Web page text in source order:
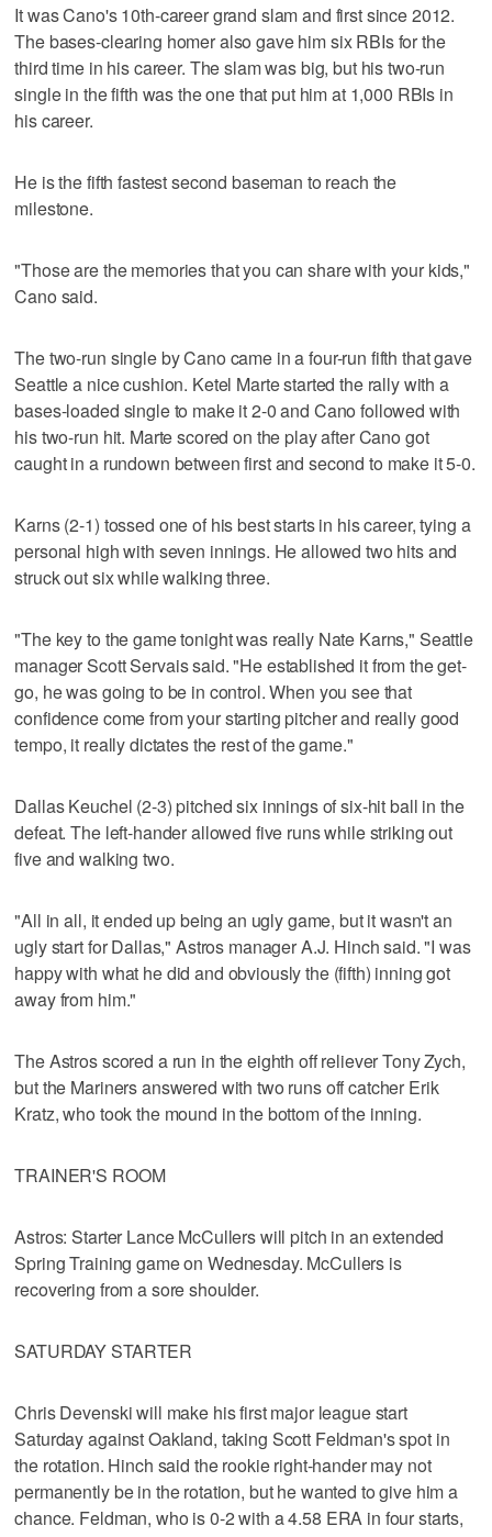
It was Cano's 10th-career grand slam and first since 2012.
The bases-clearing homer also gave him six RBIs for the
third time in his career. The slam was big, but his two-run
single in the fifth was the one that put him at 1,000 RBIs in
his career.
He is the fifth fastest second baseman to reach the
milestone.
"Those are the memories that you can share with your kids,"
Cano said.
The two-run single by Cano came in a four-run fifth that gave
Seattle a nice cushion. Ketel Marte started the rally with a
bases-loaded single to make it 2-0 and Cano followed with
his two-run hit. Marte scored on the play after Cano got
caught in a rundown between first and second to make it 5-0.
Karns (2-1) tossed one of his best starts in his career, tying a
personal high with seven innings. He allowed two hits and
struck out six while walking three.
"The key to the game tonight was really Nate Karns," Seattle
manager Scott Servais said. "He established it from the get-
go, he was going to be in control. When you see that
confidence come from your starting pitcher and really good
tempo, it really dictates the rest of the game."
Dallas Keuchel (2-3) pitched six innings of six-hit ball in the
defeat. The left-hander allowed five runs while striking out
five and walking two.
"All in all, it ended up being an ugly game, but it wasn't an
ugly start for Dallas," Astros manager A.J. Hinch said. "I was
happy with what he did and obviously the (fifth) inning got
away from him."
The Astros scored a run in the eighth off reliever Tony Zych,
but the Mariners answered with two runs off catcher Erik
Kratz, who took the mound in the bottom of the inning.
TRAINER'S ROOM
Astros: Starter Lance McCullers will pitch in an extended
Spring Training game on Wednesday. McCullers is
recovering from a sore shoulder.
SATURDAY STARTER
Chris Devenski will make his first major league start
Saturday against Oakland, taking Scott Feldman's spot in
the rotation. Hinch said the rookie right-hander may not
permanently be in the rotation, but he wanted to give him a
chance. Feldman, who is 0-2 with a 4.58 ERA in four starts,